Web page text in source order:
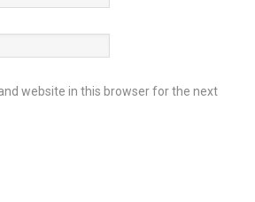
website in this browser for the next